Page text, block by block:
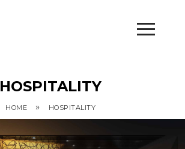
HOSPITALITY
HOME » HOSPITALITY